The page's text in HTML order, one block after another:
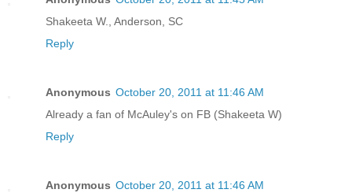
Shakeeta W., Anderson, SC
Reply
Anonymous October 20, 2011 at 11:46 AM
Already a fan of McAuley's on FB (Shakeeta W)
Reply
Anonymous October 20, 2011 at 11:46 AM